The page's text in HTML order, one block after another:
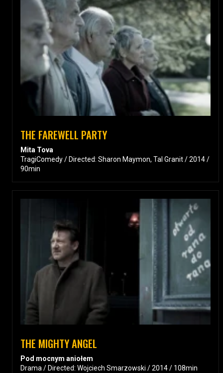
THE FAREWELL PARTY
Mita Tova
TragiComedy / Directed: Sharon Maymon, Tal Granit / 2014 /
90min
THE MIGHTY ANGEL
Pod mocnym aniołem
Drama / Directed: Wojciech Smarzowski / 2014 / 108min